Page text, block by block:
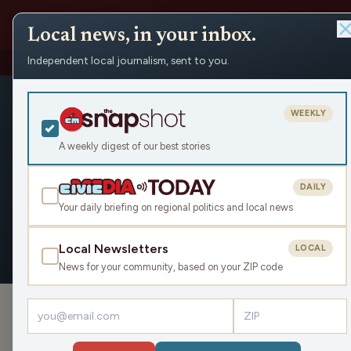
People Paul Soglin › Appearances
Paul Soglin
Civic Media
OVERVIEW
APPEARANCES
Local news, in your inbox.
Independent local journalism, sent to you.
A weekly digest of our best stories
WEEKLY
Your daily briefing on regional politics and local news
DAILY
Local Newsletters
News for your community, based on your ZIP code
LOCAL